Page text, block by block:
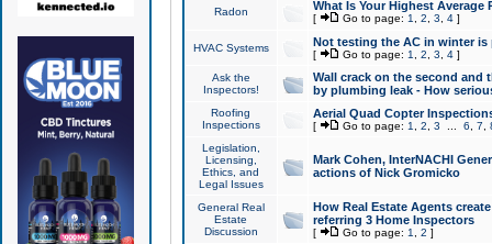
Radon What Is Your Highest Average
[ Go to page: 1 2 3 4]
HVAC Systems Not testing the AC in winter
[ Go to page: 1 2 3 4]
Ask the
Inspectors!
Wall crack on the second and
by plumbing leak - How
Roofing
Inspections
Aerial Quad Copter
[ Go to page: 1 2 3 6 7
Legislation,
Licensing,
Ethics, and
Legal Issues
Mark Cohen, InterNACHI
actions of Nick Gromicko
General Real
Estate
Discussion
How Real Estate Agents
referring 3 Home Inspectors
[ Go to page: 1 2 ]